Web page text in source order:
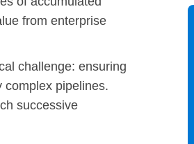
from enterprise
challenge: ensuring
complex pipelines.
successive